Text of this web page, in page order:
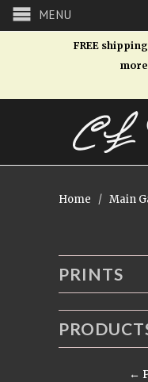
MENU
FREE
Home / Main
PRINTS
←